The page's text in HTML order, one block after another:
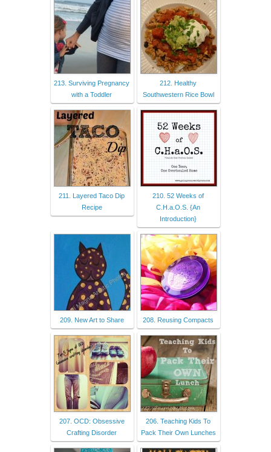
213. Surviving Pregnancy
with a Toddler
212. Healthy
Southwestern Rice Bowl
211. Layered Taco Dip
Recipe
210. 52 Weeks of
C.H.a.O.S. {An
Introduction}
209. New Art to Share 208. Reusing Compacts
207. OCD: Obsessive
Crafting Disorder
206. Teaching Kids To
Pack Their Own Lunches